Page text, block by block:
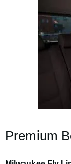
Premium